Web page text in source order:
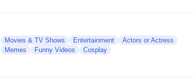
Movies & TV Shows Entertainment
Actors or Actress
Memes
Funny Videos Cosplay